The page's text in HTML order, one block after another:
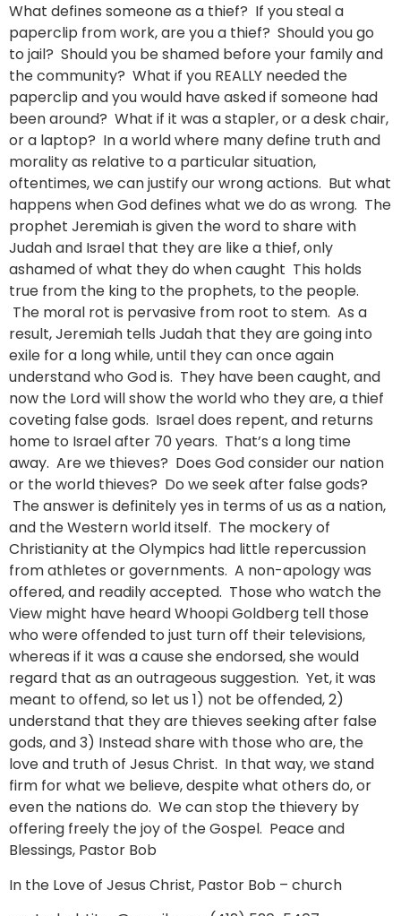
What defines someone as a thief? If you steal a
paperclip from work, are you a thief? Should you go
to jail? Should you be shamed before your family and
the community? What if you REALLY needed the
paperclip and you would have asked if someone had
been around? What if it was a stapler, or a desk chair,
or a laptop? In a world where many define truth and
morality as relative to a particular situation,
oftentimes, we can justify our wrong actions. But what
happens when God defines what we do as wrong. The
prophet Jeremiah is given the word to share with
Judah and Israel that they are like a thief, only
ashamed of what they do when caught This holds
true from the king to the prophets, to the people.
The moral rot is pervasive from root to stem. As a
result, Jeremiah tells Judah that they are going into
exile for a long while, until they can once again
understand who God is. They have been caught, and
now the Lord will show the world who they are, a thief
coveting false gods. Israel does repent, and returns
home to Israel after 70 years. That’s a long time
away. Are we thieves? Does God consider our nation
or the world thieves? Do we seek after false gods?
The answer is definitely yes in terms of us as a nation,
and the Western world itself. The mockery of
Christianity at the Olympics had little repercussion
from athletes or governments. A non-apology was
offered, and readily accepted. Those who watch the
View might have heard Whoopi Goldberg tell those
who were offended to just turn off their televisions,
whereas if it was a cause she endorsed, she would
regard that as an outrageous suggestion. Yet, it was
meant to offend, so let us 1) not be offended, 2)
understand that they are thieves seeking after false
gods, and 3) Instead share with those who are, the
love and truth of Jesus Christ. In that way, we stand
firm for what we believe, despite what others do, or
even the nations do. We can stop the thievery by
offering freely the joy of the Gospel. Peace and
Blessings, Pastor Bob
In the Love of Jesus Christ, Pastor Bob – church